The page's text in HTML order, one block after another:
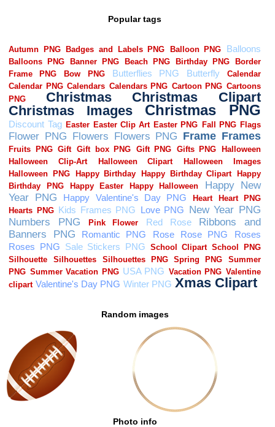
Popular tags
Random images
Photo info